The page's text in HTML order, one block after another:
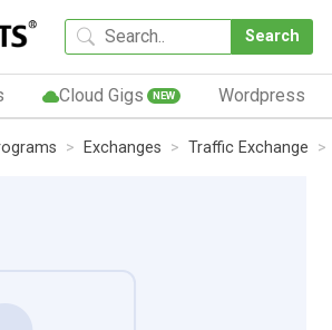
Search
Cloud Gigs NEW Wordpress
Exchanges Traffic Exchange